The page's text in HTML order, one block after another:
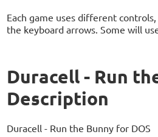
Each game uses different
the keyboard arrows. Some will
Duracell - Run
Description
Duracell - Run the Bunny for DOS